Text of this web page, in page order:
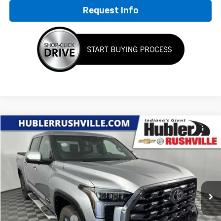
Request Info
Used 2024Toyota Tundra 4WDPlatinum
Special Offer
VIN:
5TFNA5DB9RX141150Stock:P7823Model: 8375
29,810 mi Ext.
$53,749
HUBLER PRICE
Less
Retail Price
$53,500
Documentation Fee
+$249
Compare Vehicle